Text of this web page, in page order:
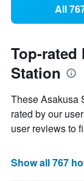
All
Top-rated
Station
These Asakusa
rated by our
user reviews to
Show all 767